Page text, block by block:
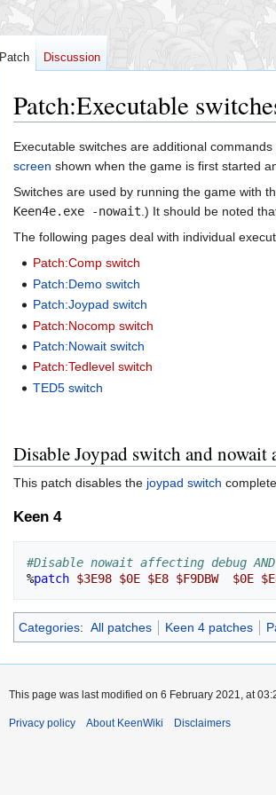
Patch:Executable
Jump
to
navigation
Jump
to
search
Executable switches are additional
screen shown when the game is first started
Switches are used by running the game with
Keen4e.exe -nowait.) It should be noted
The following pages deal with individual
Patch:Comp switch
Patch:Demo switch
Patch:Joypad switch
Patch:Nocomp switch
Patch:Nowait switch
Patch:Tedlevel switch
TED5 switch
Disable Joypad switch and nowait
This patch disables the joypad switch
Keen 4
#Disable nowait affecting debug
%patch $3E98 $0E $E8 $F9DBW $0E
Categories: All patches Keen 4 patches
Patch Discussion
This page was last modified on 6 February 2021, at
Privacy policy About KeenWiki Disclaimers